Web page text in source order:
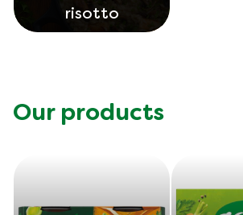
risotto
Our products